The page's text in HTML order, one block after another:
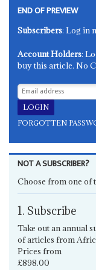
END OF PREVIEW
Subscribers: Log in
Account Holders:
buy this article. No
FORGOTTEN
NOT A SUBSCRIBER?
Choose from one
1. Subscribe
Take out an annual
of articles from
Prices from
£898.00